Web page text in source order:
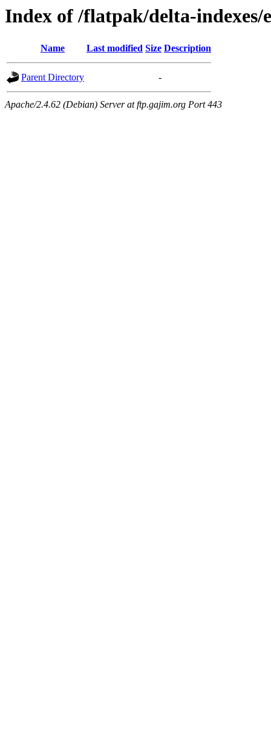
Index of /flatpak/delta-indexes/
Name Last modified Size Description
Parent Directory -
Apache/2.4.62 (Debian) Server at ftp.gajim.org Port 443